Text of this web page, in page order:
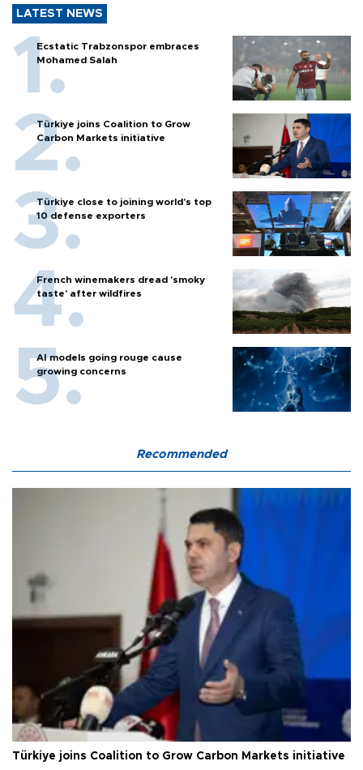
LATEST NEWS
Ecstatic Trabzonspor embraces
Mohamed Salah
Türkiye joins Coalition to Grow
Carbon Markets initiative
Türkiye close to joining world’s top
10 defense exporters
French winemakers dread 'smoky
taste' after wildfires
AI models going rouge cause
growing concerns
Recommended
Türkiye joins Coalition to Grow Carbon Markets initiative